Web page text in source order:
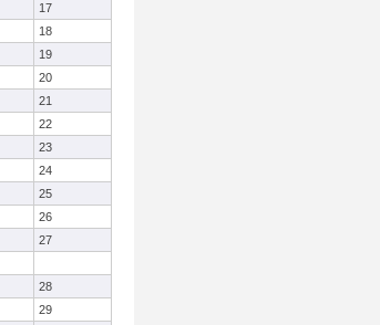
17
18
19
20
21
22
23
24
25
26
27
28
29